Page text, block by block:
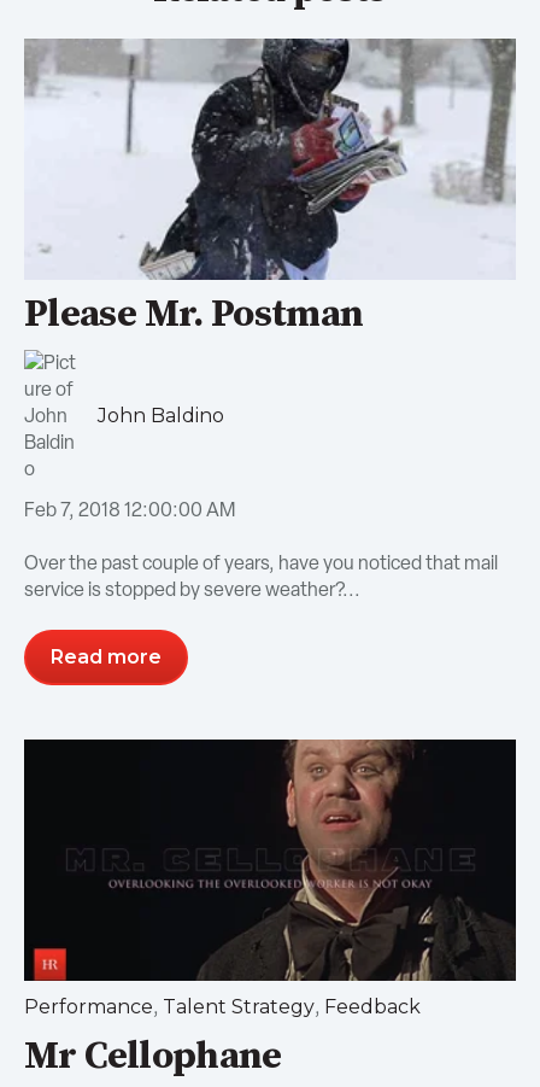
Please Mr. Postman
John Baldino
Feb 7, 2018 12:00:00 AM
Over the past couple of years, have you noticed that mail
service is stopped by severe weather?...
Read more
Performance, Talent Strategy, Feedback
Mr Cellophane